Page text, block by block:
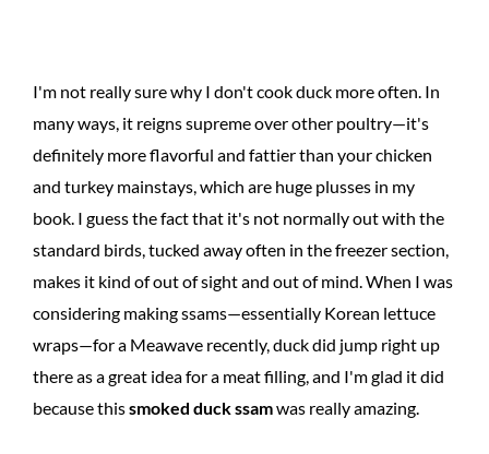
I'm not really sure why I don't cook duck more often. In
many ways, it reigns supreme over other poultry—it's
definitely more flavorful and fattier than your chicken
and turkey mainstays, which are huge plusses in my
book. I guess the fact that it's not normally out with the
standard birds, tucked away often in the freezer section,
makes it kind of out of sight and out of mind. When I was
considering making ssams—essentially Korean lettuce
wraps—for a Meawave recently, duck did jump right up
there as a great idea for a meat filling, and I'm glad it did
because thissmoked duck ssamwas really amazing.